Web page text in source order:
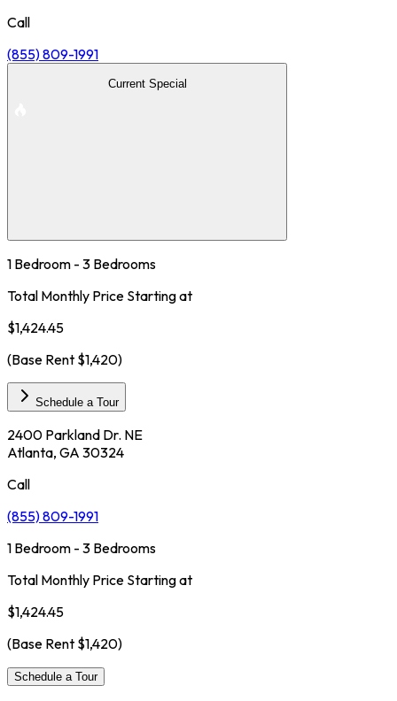
Call
(855) 809-1991
Current Special
1 Bedroom - 3 Bedrooms
Total Monthly Price Starting at
$1,424.45
(Base Rent $1,420)
Schedule a Tour
2400 Parkland Dr. NE
Atlanta, GA 30324
Call
(855) 809-1991
1 Bedroom - 3 Bedrooms
Total Monthly Price Starting at
$1,424.45
(Base Rent $1,420)
Schedule a Tour